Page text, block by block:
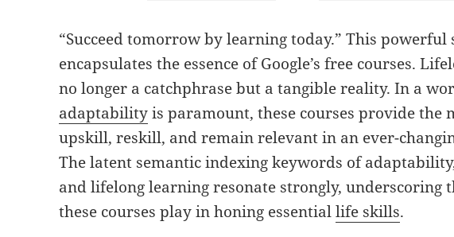
“Succeed tomorrow by learning today.” This powerful
encapsulates the essence of Google’s free courses.
no longer a catchphrase but a tangible reality. In a
adaptabilityis paramount, these courses provide the
upskill, reskill, and remain relevant in an ever-
The latent semantic indexing keywords of
and lifelong learning resonate strongly, underscoring
these courses play in honing essentiallife skills.